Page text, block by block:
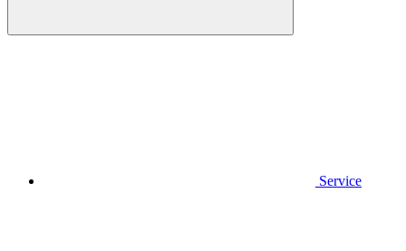
Service